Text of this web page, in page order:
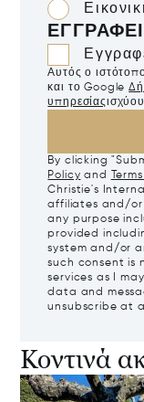
Αυτός ο
και το Google
υπηρεσίας
By clicking
Policy and
Christie's
affiliates and/or
any purpose
provided
system and/or
such consent is
services as I
data and
unsubscribe at
Κοντινά